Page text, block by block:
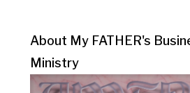
About My FATHER's
Ministry